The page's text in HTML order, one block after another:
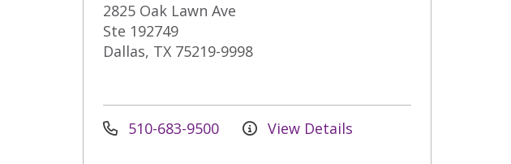
2825 Oak Lawn Ave
Ste 192749
Dallas, TX 75219-9998
510-683-9500 View Details